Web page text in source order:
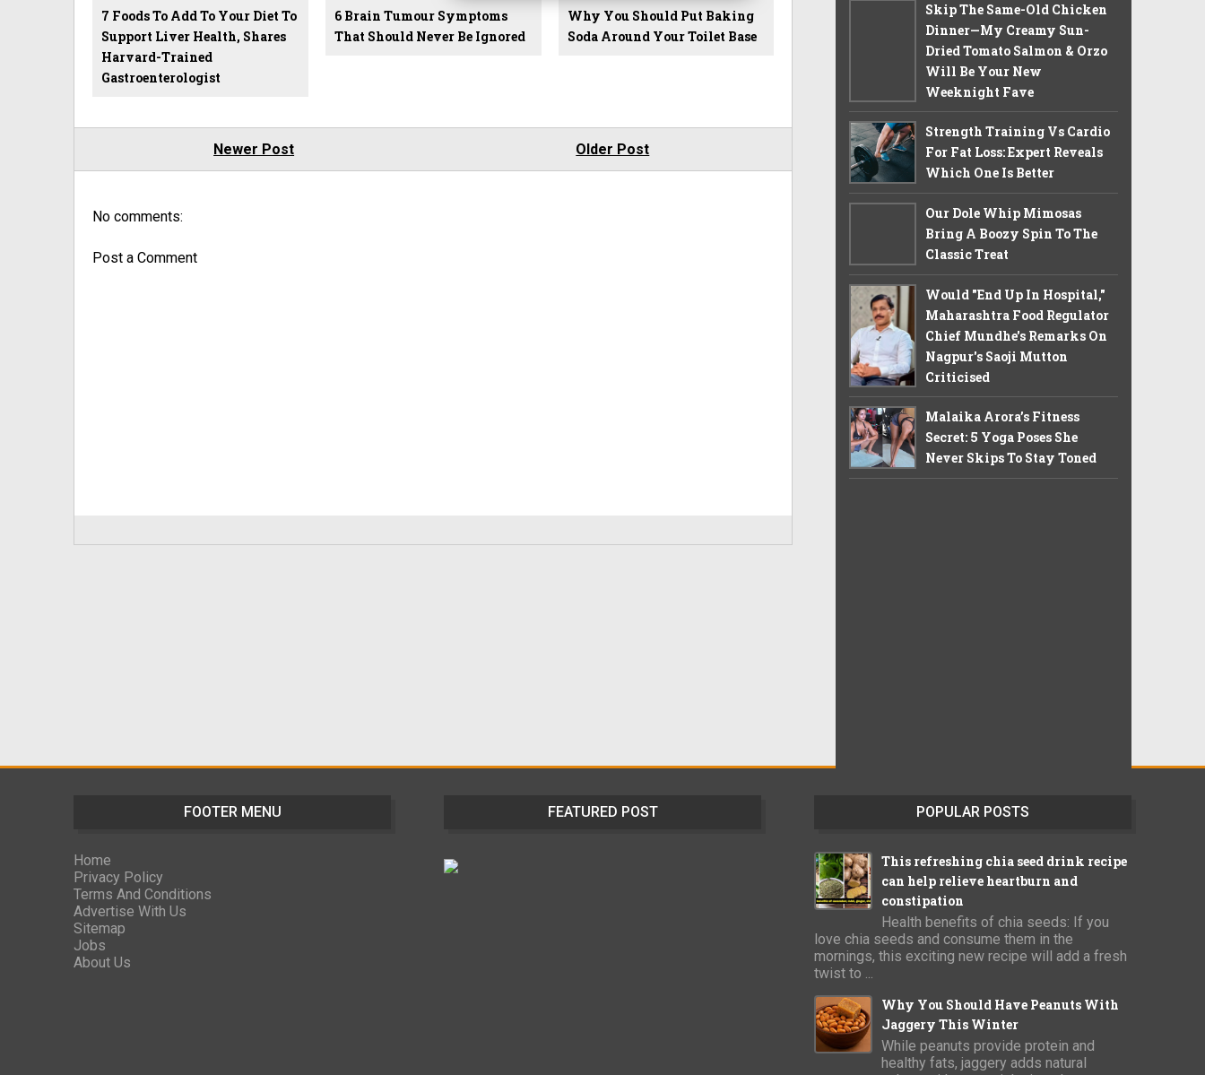
7 Foods To Add To Your Diet To
Support Liver Health, Shares
Harvard-Trained
Gastroenterologist
6 Brain Tumour Symptoms
That Should Never Be Ignored
Why You Should Put Baking
Soda Around Your Toilet Base
Newer Post Older Post
No comments:
Post a Comment
Skip The Same-Old Chicken
Dinner—My Creamy Sun-
Dried Tomato Salmon & Orzo
Will Be Your New
Weeknight Fave
Strength Training Vs Cardio
For Fat Loss: Expert Reveals
Which One Is Better
Our Dole Whip Mimosas
Bring A Boozy Spin To The
Classic Treat
Would "End Up In Hospital,"
Maharashtra Food Regulator
Chief Mundhe's Remarks On
Nagpur's Saoji Mutton
Criticised
Malaika Arora’s Fitness
Secret: 5 Yoga Poses She
Never Skips To Stay Toned
FOOTER MENU
Home
Privacy Policy
Terms And Conditions
Advertise With Us
Sitemap
Jobs
About Us
FEATURED POST POPULAR POSTS
This refreshing chia seed drink recipe
can help relieve heartburn and
constipation
Health benefits of chia seeds: If you
love chia seeds and consume them in the
mornings, this exciting new recipe will add a fresh
twist to ...
Why You Should Have Peanuts With
Jaggery This Winter
While peanuts provide protein and
healthy fats, jaggery adds natural